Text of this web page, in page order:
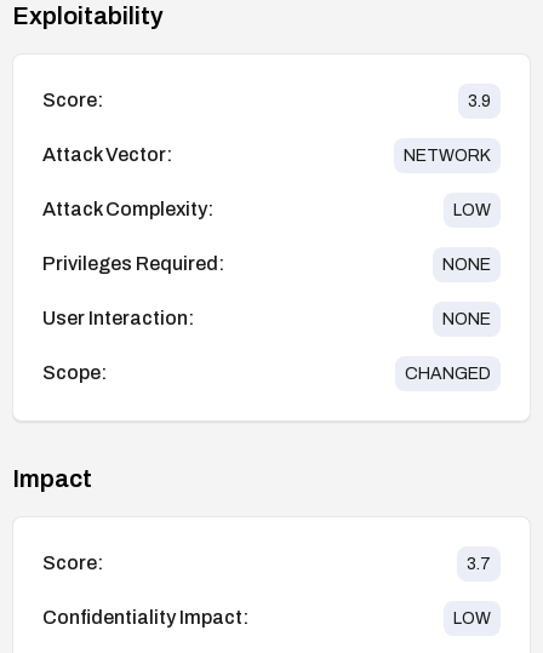
Exploitability
Score: 3.9
Attack Vector: NETWORK
Attack Complexity: LOW
Privileges Required: NONE
User Interaction: NONE
Scope: CHANGED
Impact
Score: 3.7
Confidentiality Impact: LOW